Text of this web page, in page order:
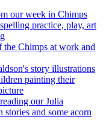
our week in Chimps
practice, play, art
the Chimps at work and
story illustrations
painting their
our Julia
stories and some acorn